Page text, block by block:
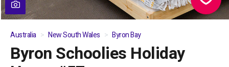
01/04
Australia New South Wales Byron Bay
Byron Schoolies Holiday